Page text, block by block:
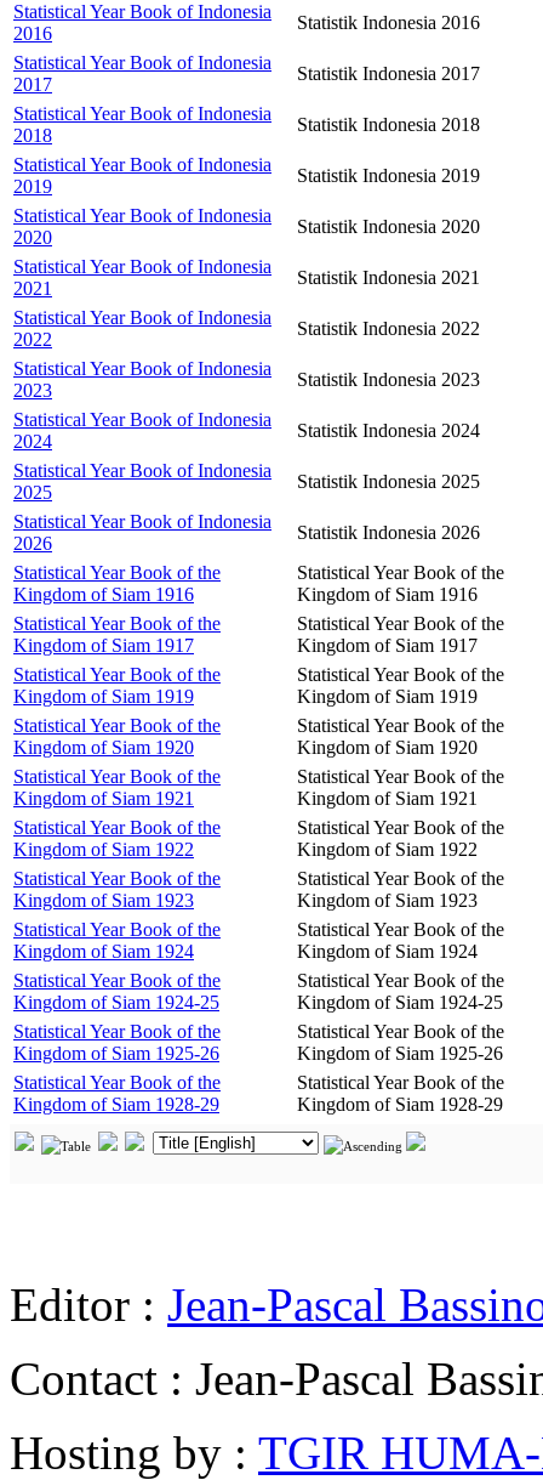
Statistical Year Book of Indonesia
2016
Statistik Indonesia 2016
Statistical Year Book of Indonesia
2017
Statistik Indonesia 2017
Statistical Year Book of Indonesia
2018
Statistik Indonesia 2018
Statistical Year Book of Indonesia
2019
Statistik Indonesia 2019
Statistical Year Book of Indonesia
2020
Statistik Indonesia 2020
Statistical Year Book of Indonesia
2021
Statistik Indonesia 2021
Statistical Year Book of Indonesia
2022
Statistik Indonesia 2022
Statistical Year Book of Indonesia
2023
Statistik Indonesia 2023
Statistical Year Book of Indonesia
2024
Statistik Indonesia 2024
Statistical Year Book of Indonesia
2025
Statistik Indonesia 2025
Statistical Year Book of Indonesia
2026
Statistik Indonesia 2026
Statistical Year Book of the
Kingdom of Siam 1916
Statistical Year Book of the
Kingdom of Siam 1916
Statistical Year Book of the
Kingdom of Siam 1917
Statistical Year Book of the
Kingdom of Siam 1917
Statistical Year Book of the
Kingdom of Siam 1919
Statistical Year Book of the
Kingdom of Siam 1919
Statistical Year Book of the
Kingdom of Siam 1920
Statistical Year Book of the
Kingdom of Siam 1920
Statistical Year Book of the
Kingdom of Siam 1921
Statistical Year Book of the
Kingdom of Siam 1921
Statistical Year Book of the
Kingdom of Siam 1922
Statistical Year Book of the
Kingdom of Siam 1922
Statistical Year Book of the
Kingdom of Siam 1923
Statistical Year Book of the
Kingdom of Siam 1923
Statistical Year Book of the
Kingdom of Siam 1924
Statistical Year Book of the
Kingdom of Siam 1924
Statistical Year Book of the
Kingdom of Siam 1924-25
Statistical Year Book of the
Kingdom of Siam 1924-25
Statistical Year Book of the
Kingdom of Siam 1925-26
Statistical Year Book of the
Kingdom of Siam 1925-26
Statistical Year Book of the
Kingdom of Siam 1928-29
Statistical Year Book of the
Kingdom of Siam 1928-29
Editor : Jean-Pascal
Contact : Jean-Pascal
Hosting by : TGIR